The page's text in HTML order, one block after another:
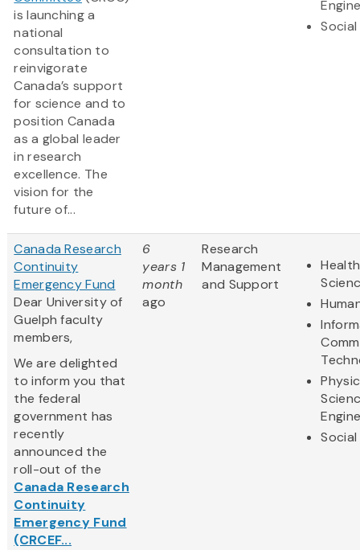
is launching a
national
consultation to
reinvigorate
Canada’s support
for science and to
position Canada
as a global leader
in research
excellence. The
vision for the
future of...
Canada Research
Continuity
Emergency Fund
Dear University of
Guelph faculty
members,
We are delighted
to inform you that
the federal
government has
recently
announced the
roll-out of the
Canada Research
Continuity
Emergency Fund
(CRCEF...
6
years 1
month
ago
Research
Management
and Support